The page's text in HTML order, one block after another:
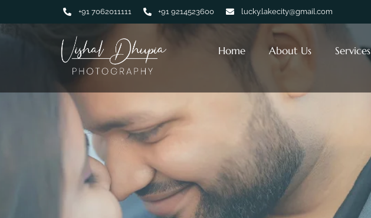
+91 7062011111 +91 9214523600 lucky.lakecity@gmail.com
Home About Us Services